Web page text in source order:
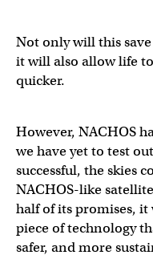
Not only will this
it will also allow life
quicker.
However, NACHOS
we have yet to test
successful, the skies
NACHOS-like
half of its promises,
piece of technology
safer, and more